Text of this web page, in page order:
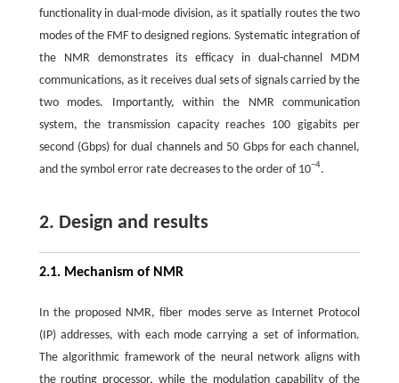
functionality in dual-mode division, as it spatially routes the two
modes of the FMF to designed regions. Systematic integration of
the NMR demonstrates its efficacy in dual-channel MDM
communications, as it receives dual sets of signals carried by the
two modes. Importantly, within the NMR communication
system, the transmission capacity reaches 100 gigabits per
second (Gbps) for dual channels and 50 Gbps for each channel,
and the symbol error rate decreases to the order of 10−4.
2. Design and results
2.1. Mechanism of NMR
In the proposed NMR, fiber modes serve as Internet Protocol
(IP) addresses, with each mode carrying a set of information.
The algorithmic framework of the neural network aligns with
the routing processor, while the modulation capability of the